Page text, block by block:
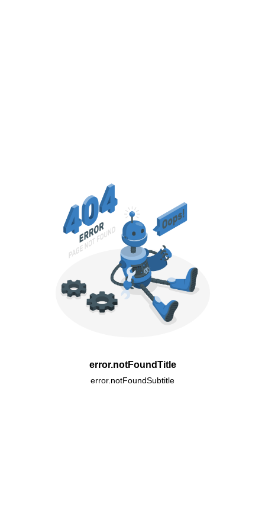
error.notFoundTitle
error.notFoundSubtitle